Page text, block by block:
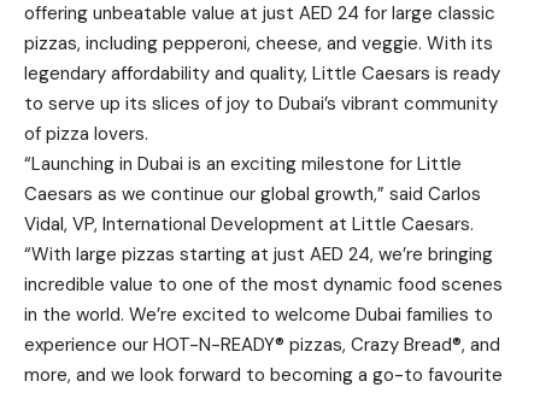
offering unbeatable value at just AED 24 for large classic
pizzas, including pepperoni, cheese, and veggie. With its
legendary affordability and quality, Little Caesars is ready
to serve up its slices of joy to Dubai’s vibrant community
of pizza lovers.
“Launching in Dubai is an exciting milestone for Little
Caesars as we continue our global growth,” said Carlos
Vidal, VP, International Development at Little Caesars.
“With large pizzas starting at just AED 24, we’re bringing
incredible value to one of the most dynamic food scenes
in the world. We’re excited to welcome Dubai families to
experience our HOT-N-READY® pizzas, Crazy Bread®, and
more, and we look forward to becoming a go-to favourite